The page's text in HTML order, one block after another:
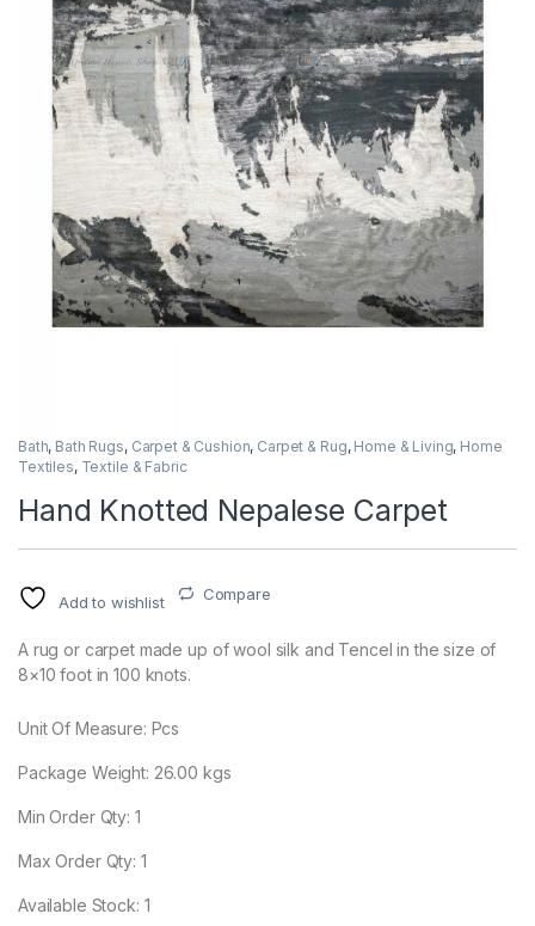
Bath, Bath Rugs, Carpet & Cushion, Carpet & Rug, Home & Living, Home
Textiles, Textile & Fabric
Hand Knotted Nepalese Carpet
Add to wishlist Compare
A rug or carpet made up of wool silk and Tencel in the size of
8×10 foot in 100 knots.
Unit Of Measure: Pcs
Package Weight: 26.00 kgs
Min Order Qty: 1
Max Order Qty: 1
Available Stock: 1